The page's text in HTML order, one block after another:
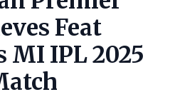
Feat
MI IPL 2025